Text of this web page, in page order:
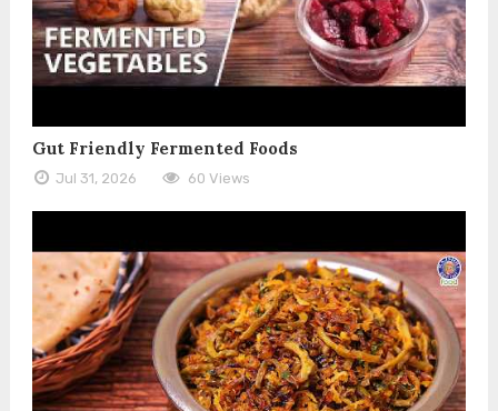
Gut Friendly Fermented Foods
Jul 31, 2026 60 Views